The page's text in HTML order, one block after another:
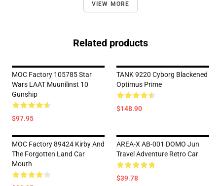
VIEW MORE
Related products
MOC Factory 105785 Star
Wars LAAT Muunilinst 10
Gunship
$97.95
TANK 9220 Cyborg Blackened
Optimus Prime
$148.90
MOC Factory 89424 Kirby And
The Forgotten Land Car
Mouth
AREA-X AB-001 DOMO Jun
Travel Adventure Retro Car
$39.78